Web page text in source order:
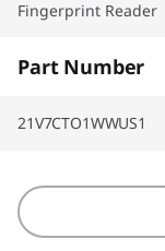
Fingerprint Reader
Part Number
21V7CTO1WWUS1